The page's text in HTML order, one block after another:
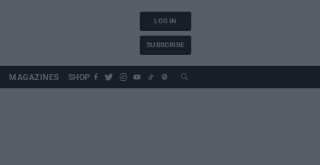
LOG IN
SUBSCRIBE
MAGAZINES SHOP